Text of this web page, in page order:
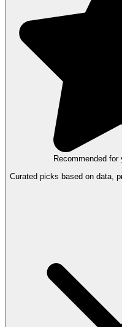
Recommended for
Curated picks based on data,